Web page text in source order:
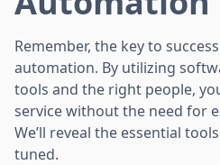
Remember, the key to
automation. By utilizing
tools and the right people,
service without the need for
We’ll reveal the essential
tuned.